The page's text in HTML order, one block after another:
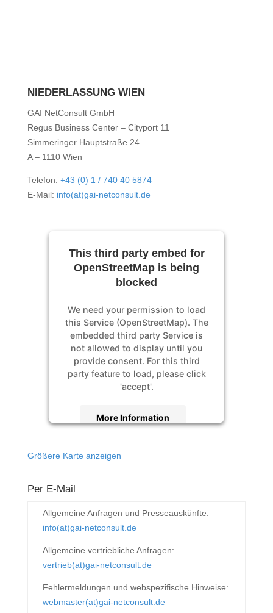
NIEDERLASSUNG WIEN
GAI NetConsult GmbH
Regus Business Center – Cityport 11
Simmeringer Hauptstraße 24
A – 1110 Wien
Telefon: +43 (0) 1 / 740 40 5874
E-Mail: info(at)gai-netconsult.de
This third party embed for
OpenStreetMap is being
blocked
We need your permission to load
this Service (OpenStreetMap). The
embedded third party Service is
not allowed to display until you
provide consent. For this third
party feature to load, please click
'accept'.
More Information
Management Platform
Größere Karte anzeigen
Per E-Mail
Allgemeine Anfragen und Presseauskünfte:
info(at)gai-netconsult.de
Allgemeine vertriebliche Anfragen:
vertrieb(at)gai-netconsult.de
Fehlermeldungen und webspezifische Hinweise:
webmaster(at)gai-netconsult.de